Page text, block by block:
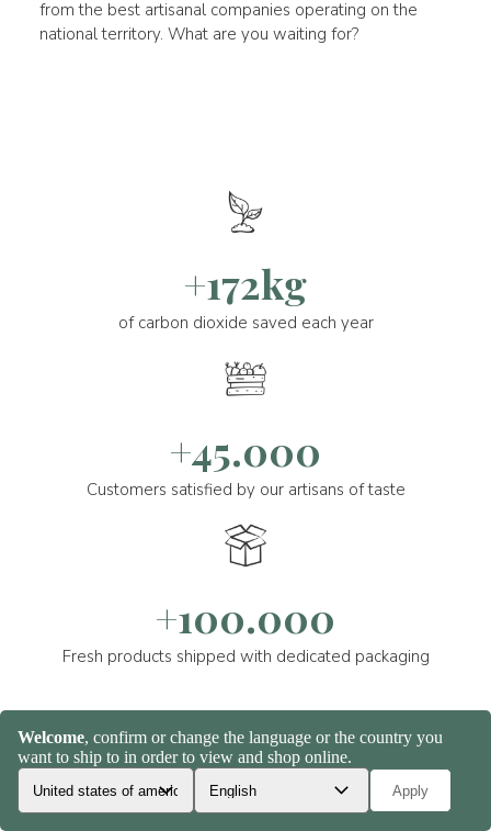
from the best artisanal companies operating on the
national territory. What are you waiting for?
+172kg
of carbon dioxide saved each year
+45.000
Customers satisfied by our artisans of taste
+100.000
Fresh products shipped with dedicated packaging